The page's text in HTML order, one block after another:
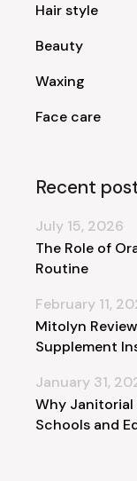
Hair style
Beauty
Waxing
Face care
Recent
The Role of
Routine
July 15, 2026
Mitolyn
Supplement
February 11,
Why
Schools and
January 31,